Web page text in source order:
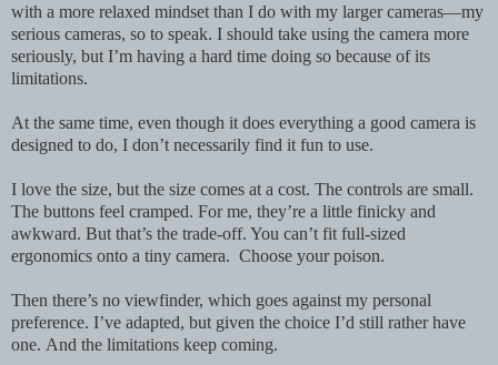
with a more relaxed mindset than I do with my larger cameras—my
serious cameras, so to speak. I should take using the camera more
seriously, but I’m having a hard time doing so because of its
limitations.
At the same time, even though it does everything a good camera is
designed to do, I don’t necessarily find it fun to use.
I love the size, but the size comes at a cost. The controls are small.
The buttons feel cramped. For me, they’re a little finicky and
awkward. But that’s the trade-off. You can’t fit full-sized
ergonomics onto a tiny camera. Choose your poison.
Then there’s no viewfinder, which goes against my personal
preference. I’ve adapted, but given the choice I’d still rather have
one. And the limitations keep coming.